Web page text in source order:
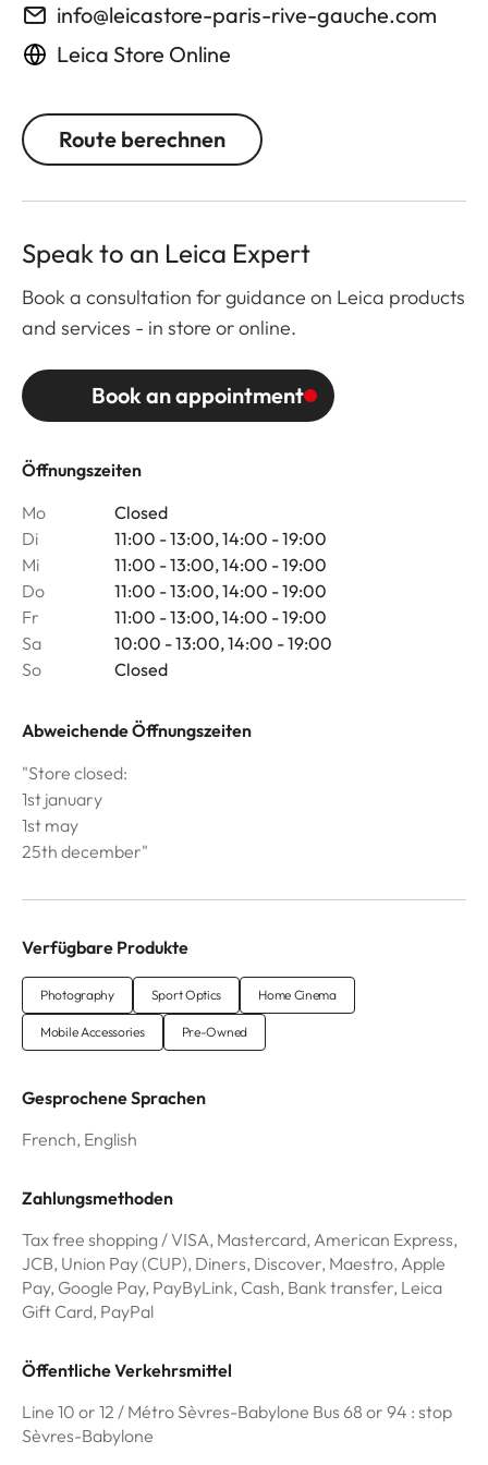
info@leicastore-paris-rive-gauche.com
Leica Store Online
Route berechnen
Öffnungszeiten
Mo
Closed
Di
11:00 - 13:00, 14:00 - 19:00
Mi
11:00 - 13:00, 14:00 - 19:00
Do
11:00 - 13:00, 14:00 - 19:00
Fr
11:00 - 13:00, 14:00 - 19:00
Sa
10:00 - 13:00, 14:00 - 19:00
So
Closed
Abweichende Öffnungszeiten
"Store closed:
1st january
1st may
25th december"
Speak to an Leica Expert
Book a consultation for guidance on Leica products
and services - in store or online.
Book an appointment
Verfügbare Produkte
Photography Sport Optics Home Cinema
Mobile Accessories Pre-Owned
Gesprochene Sprachen
French, English
Zahlungsmethoden
Tax free shopping / VISA, Mastercard, American Express,
JCB, Union Pay (CUP), Diners, Discover, Maestro, Apple
Pay, Google Pay, PayByLink, Cash, Bank transfer, Leica
Gift Card, PayPal
Öffentliche Verkehrsmittel
Line 10 or 12 / Métro Sèvres-Babylone Bus 68 or 94 : stop
Sèvres-Babylone